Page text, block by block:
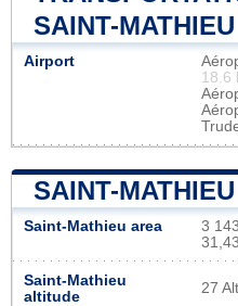
SAINT-MATHIEU
Airport
18.6
SAINT-
Saint-Mathieu area
3
Saint-Mathieu
altitude
27